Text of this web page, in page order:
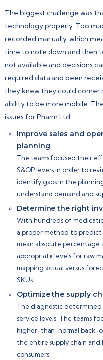
The biggest challenge was
technology properly. Too
recorded manually, which
time to note down and then
not available and decisions
required data and been
they knew they could
ability to be more mobile.
issues for Pharm Ltd.:
Improve sales and
planning:
The teams focused their
S&OP levers in order to
identify gaps in the
understand demand and
Determine the right
With hundreds of
a proper method to predict
mean absolute percentage
appropriate levels for raw
mapping actual versus
SKUs.
Optimize the supply
The diagnostic determined
service levels. The teams
higher-than-normal back-
the entire supply chain and
consumers.